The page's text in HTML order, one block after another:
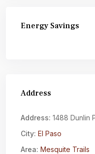
Energy Savings
Address
Address: 1488 Dunlin
City: El Paso
Area: Mesquite Trails